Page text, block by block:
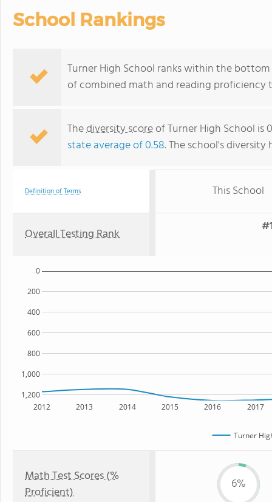
School Rankings
Turner High School ranks within the bottom
of combined math and reading proficiency
Thediversity scoreof Turner High School
state average of 0.58. The school's
Definition of Terms This School
Overall Testing Rank
2012 2013 2014 2015 2016 2017
1,200
1,000
800
600
400
200
0
Turner
Math Test Scores (%
Proficient)
6%